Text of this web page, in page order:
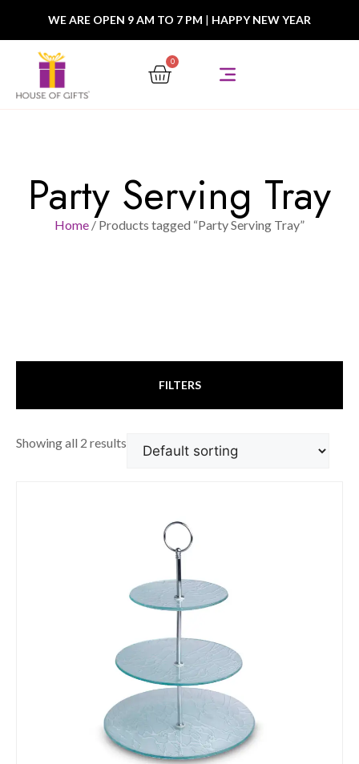
WE ARE OPEN 9 AM TO 7 PM | HAPPY NEW YEAR
0
Party Serving Tray
Home / Products tagged “Party Serving Tray”
FILTERS
Showing all 2 results